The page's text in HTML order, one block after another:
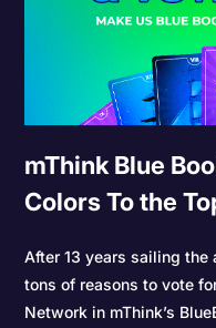
mThink Blue
Colors To the
After 13 years sailing the
tons of reasons to vote
Network in mThink’s